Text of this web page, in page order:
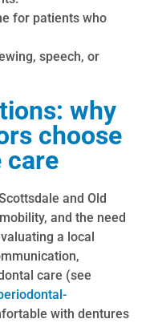
for patients who
speech, or
why
choose
care
and Old
and the need
a local
care (see
with dentures